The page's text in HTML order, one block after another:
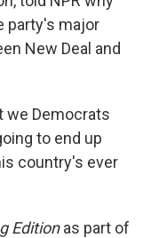
party's major
New Deal and
we Democrats
to end up
country's ever
Editionas part of